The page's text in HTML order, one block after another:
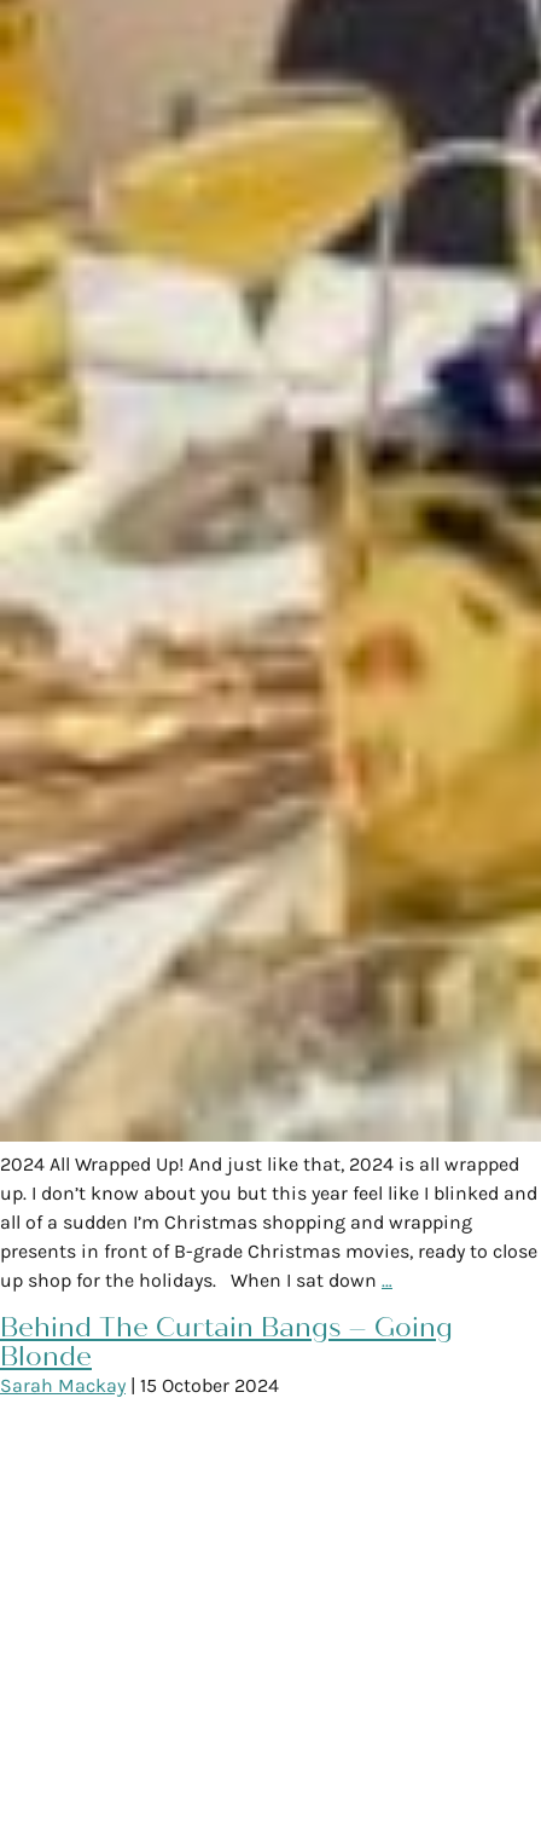
2024 All Wrapped Up! And just like that, 2024 is all wrapped
up. I don’t know about you but this year feel like I blinked and
all of a sudden I’m Christmas shopping and wrapping
presents in front of B-grade Christmas movies, ready to close
up shop for the holidays. When I sat down …
Behind The Curtain Bangs – Going
Blonde
Sarah Mackay | 15 October 2024